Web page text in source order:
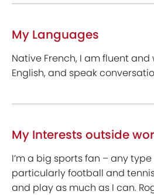
My Languages
Native French, I am fluent
English, and speak
My Interests outside
I’m a big sports fan – any
particularly football and
and play as much as I can.